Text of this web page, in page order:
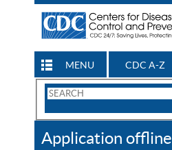
MENU CDC A-Z
Search
CDC
Application offline